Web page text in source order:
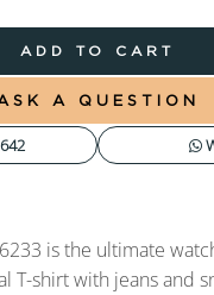
ADD TO CART
A QUESTION
is the ultimate
T-shirt with jeans and